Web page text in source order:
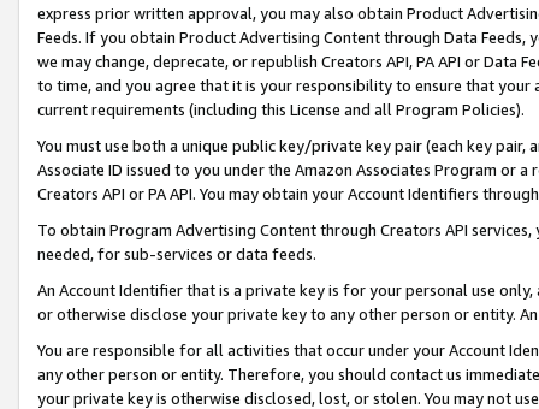
express prior written approval, you may also obtain Product
Feeds. If you obtain Product Advertising Content through Data Feeds,
we may change, deprecate, or republish Creators API, PA API or Data
to time, and you agree that it is your responsibility to ensure that your
current requirements (including this License and all Program Policies).
You must use both a unique public key/private key pair (each key pair,
Associate ID issued to you under the Amazon Associates Program or
Creators API or PA API. You may obtain your Account Identifiers
To obtain Program Advertising Content through Creators API
needed, for sub-services or data feeds.
An Account Identifier that is a private key is for your personal use
or otherwise disclose your private key to any other person or entity.
You are responsible for all activities that occur under your Account
any other person or entity. Therefore, you should contact us
your private key is otherwise disclosed, lost, or stolen. You may not